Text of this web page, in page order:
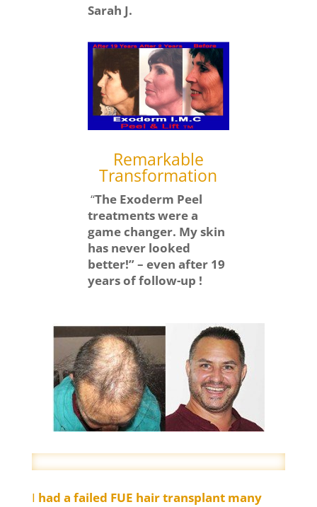
Sarah J.
Remarkable
Transformation
“The Exoderm Peel
treatments were a
game changer. My skin
has never looked
better!” – even after 19
years of follow-up !
I had a failed FUE hair transplant many